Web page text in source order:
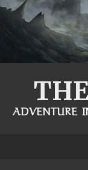
ADVENTURE